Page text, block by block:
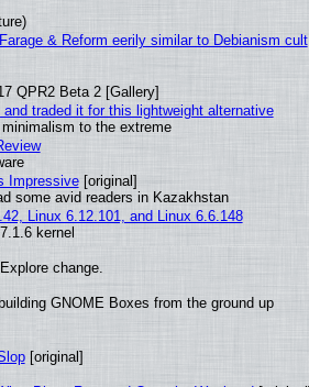
& Reform eerily similar to Debianism cult
QPR2 Beta 2 [Gallery]
traded it for this lightweight alternative
to the extreme
Impressive[original]
some avid readers in Kazakhstan
Linux 6.12.101, and Linux 6.6.148
kernel
change.
GNOME Boxes from the ground up
[original]